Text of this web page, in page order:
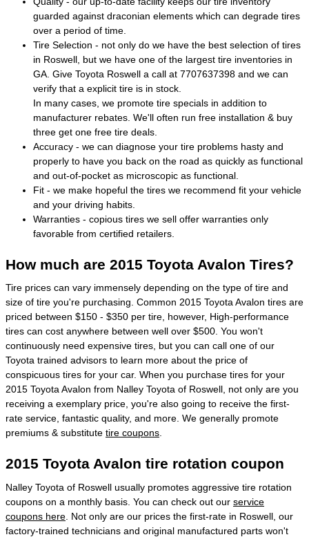
guarded against draconian elements which can degrade tires
over a period of time.
Tire Selection - not only do we have the best selection of tires
in Roswell, but we have one of the largest tire inventories in
GA. Give Toyota Roswell a call at 7707637398 and we can
verify that a explicit tire is in stock.
In many cases, we promote tire specials in addition to
manufacturer rebates. We'll often run free installation & buy
three get one free tire deals.
Accuracy - we can diagnose your tire problems hasty and
properly to have you back on the road as quickly as functional
and out-of-pocket as microscopic as functional.
Fit - we make hopeful the tires we recommend fit your vehicle
and your driving habits.
Warranties - copious tires we sell offer warranties only
favorable from certified retailers.
How much are 2015 Toyota Avalon Tires?
Tire prices can vary immensely depending on the type of tire and
size of tire you're purchasing. Common 2015 Toyota Avalon tires are
priced between $150 - $350 per tire, however, High-performance
tires can cost anywhere between well over $500. You won't
continuously need expensive tires, but you can call one of our
Toyota trained advisors to learn more about the price of
conspicuous tires for your car. When you purchase tires for your
2015 Toyota Avalon from Nalley Toyota of Roswell, not only are you
receiving a exemplary price, you're also going to receive the first-
rate service, fantastic quality, and more. We generally promote
premiums & substitute tire coupons
2015 Toyota Avalon tire rotation coupon
Nalley Toyota of Roswell usually promotes aggressive tire rotation
coupons on a monthly basis. You can check out our service
coupons here . Not only are our prices the first-rate in Roswell, our
factory-trained technicians and original manufactured parts won't